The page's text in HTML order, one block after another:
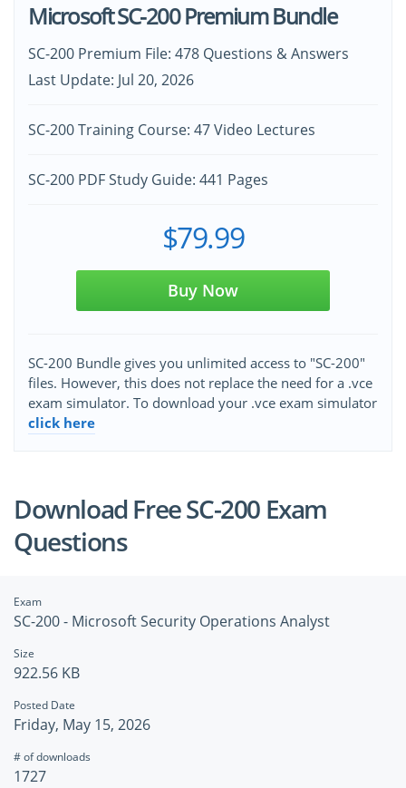
Microsoft SC-200 Premium Bundle
SC-200 Premium File: 478 Questions & Answers
Last Update: Jul 20, 2026
SC-200 Training Course: 47 Video Lectures
SC-200 PDF Study Guide: 441 Pages
$79.99
Buy Now
SC-200 Bundle gives you unlimited access to "SC-200"
files. However, this does not replace the need for a .vce
exam simulator. To download your .vce exam simulator
click here
Download Free SC-200 Exam
Questions
Exam
SC-200 - Microsoft Security Operations Analyst
Size
922.56 KB
Posted Date
Friday, May 15, 2026
# of downloads
1727